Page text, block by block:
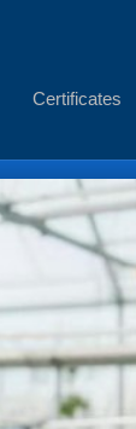
Certificates